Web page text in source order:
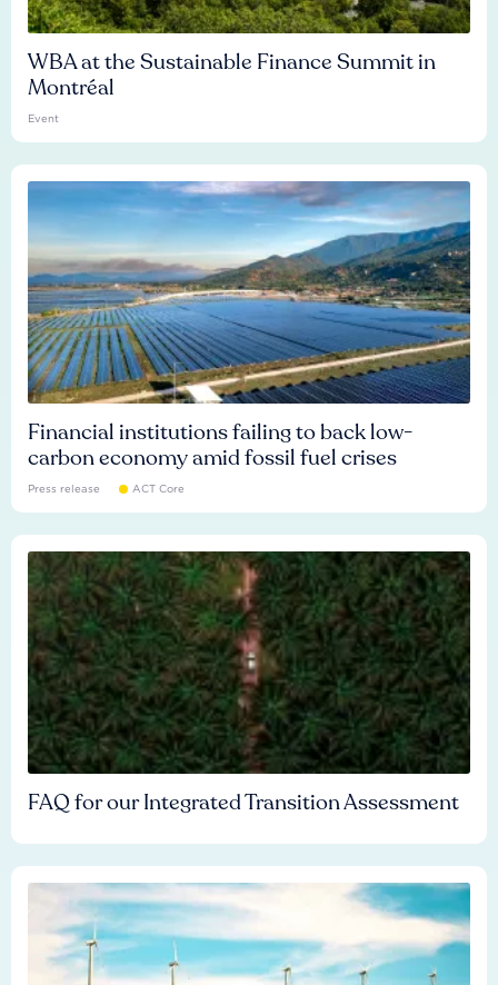
WBA at the Sustainable Finance Summit in
Montréal
Event
Financial institutions failing to back low-
carbon economy amid fossil fuel crises
Press release ACT Core
FAQ for our Integrated Transition Assessment